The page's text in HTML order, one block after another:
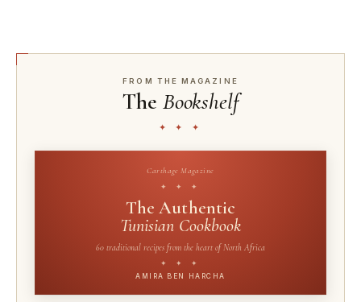
FROM THE MAGAZINE
The Bookshelf
✦ ✦ ✦
Carthage Magazine
✦ ✦ ✦
The Authentic
Tunisian Cookbook
60 traditional recipes from the heart of North Africa
✦ ✦ ✦
AMIRA BEN HARCHA